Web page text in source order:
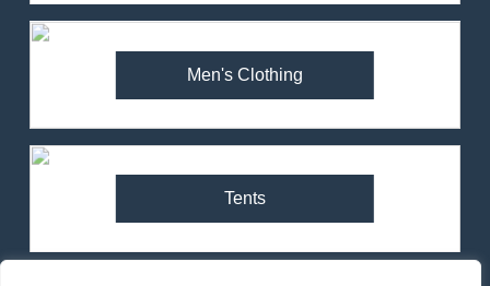
Men's Clothing
Tents
On Jacket Review – Ultralight
Inov-8 Stormshell Jacket
Review (2025) – Ultralight
Waterproof for Trail Running
MEN'S CLOTHING RUNNING